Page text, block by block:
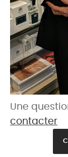
Une
contacter